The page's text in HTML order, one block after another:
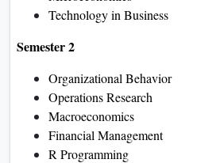
Technology in Business
Semester 2
Organizational Behavior
Operations Research
Macroeconomics
Financial Management
R Programming